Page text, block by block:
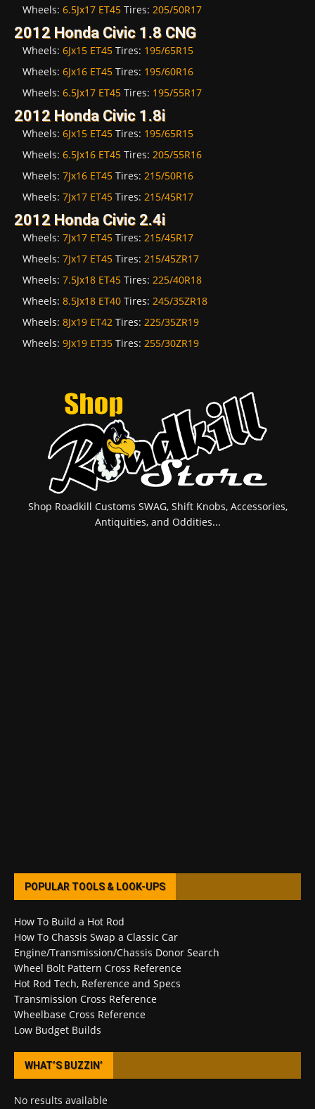
Wheels: 6.5Jx17 ET45 Tires: 205/50R17
2012 Honda Civic 1.8 CNG
Wheels: 6Jx15 ET45 Tires: 195/65R15
Wheels: 6Jx16 ET45 Tires: 195/60R16
Wheels: 6.5Jx17 ET45 Tires: 195/55R17
2012 Honda Civic 1.8i
Wheels: 6Jx15 ET45 Tires: 195/65R15
Wheels: 6.5Jx16 ET45 Tires: 205/55R16
Wheels: 7Jx16 ET45 Tires: 215/50R16
Wheels: 7Jx17 ET45 Tires: 215/45R17
2012 Honda Civic 2.4i
Wheels: 7Jx17 ET45 Tires: 215/45R17
Wheels: 7Jx17 ET45 Tires: 215/45ZR17
Wheels: 7.5Jx18 ET45 Tires: 225/40R18
Wheels: 8.5Jx18 ET40 Tires: 245/35ZR18
Wheels: 8Jx19 ET42 Tires: 225/35ZR19
Wheels: 9Jx19 ET35 Tires: 255/30ZR19
Shop Roadkill Customs SWAG, Shift Knobs, Accessories,
Antiquities, and Oddities...
POPULAR TOOLS & LOOK-UPS
How To Build a Hot Rod
How To Chassis Swap a Classic Car
Engine/Transmission/Chassis Donor Search
Wheel Bolt Pattern Cross Reference
Hot Rod Tech, Reference and Specs
Transmission Cross Reference
Wheelbase Cross Reference
Low Budget Builds
WHAT’S BUZZIN’
No results available